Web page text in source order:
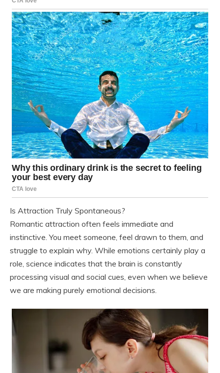
Is Attraction Truly Spontaneous?
Romantic attraction often feels immediate and
instinctive. You meet someone, feel drawn to them, and
struggle to explain why. While emotions certainly play a
role, science indicates that the brain is constantly
processing visual and social cues, even when we believe
we are making purely emotional decisions.